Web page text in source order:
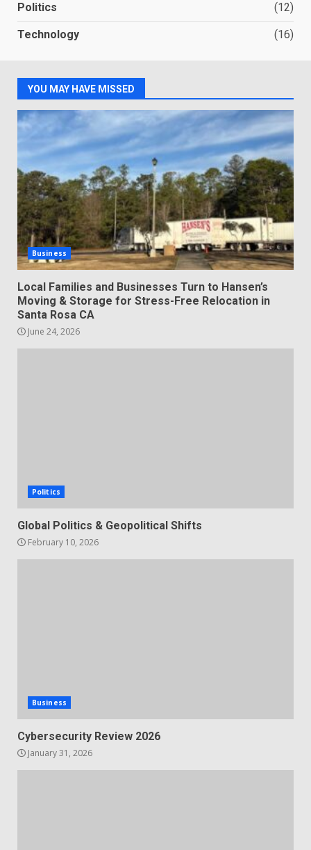
Politics (12)
Technology (16)
YOU MAY HAVE MISSED
Business
Local Families and Businesses Turn to Hansen’s
Moving & Storage for Stress-Free Relocation in
Santa Rosa CA
June 24, 2026
Politics
Global Politics & Geopolitical Shifts
February 10, 2026
Business
Cybersecurity Review 2026
January 31, 2026